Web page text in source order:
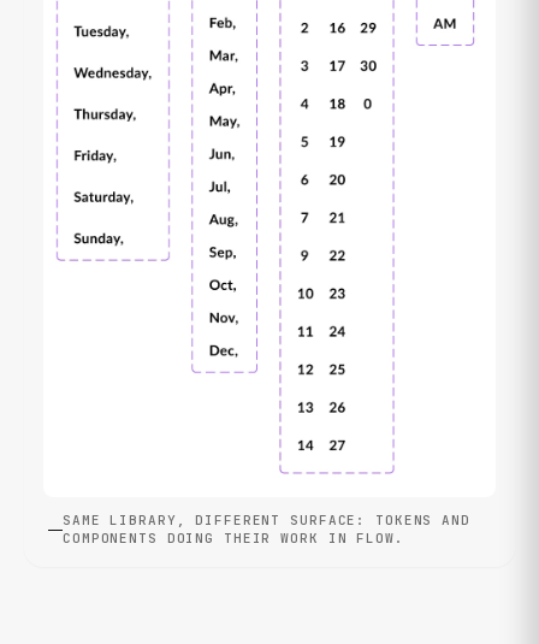
SAME LIBRARY, DIFFERENT SURFACE: TOKENS AND
COMPONENTS DOING THEIR WORK IN FLOW.